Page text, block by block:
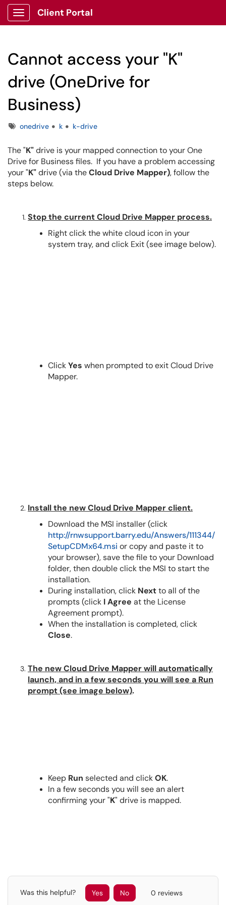
Show Applications Menu
Client Portal
Cannot access your "K"
drive (OneDrive for
Business)
Tagsonedrive k k-drive
The "K"drive is your mapped connection to your One
Drive for Business files. If you have a problem accessing
your "K"drive (via theCloud Drive Mapper), follow the
steps below.
Stop the current Cloud Drive Mapper process.
Right click the white cloud icon in your
system tray, and click Exit (see image below).
ClickYes when prompted to exit Cloud Drive
Mapper.
Install the new Cloud Drive Mapper client.
Download the MSI installer (click
http://rnwsupport.barry.edu/Answers/111344/
SetupCDMx64.msi or copy and paste it to
your browser), save the file to your Download
folder, then double click the MSI to start the
installation.
During installation, click Nextto all of the
prompts (click I Agree at the License
Agreement prompt).
When the installation is completed, click
Close.
The new Cloud Drive Mapper will automatically
launch, and in a few seconds you will see a Run
prompt (see image below).
Keep Run selected and clickOK.
In a few seconds you will see an alert
confirming your "K" drive is mapped.
Was this helpful? Yes No 0 reviews